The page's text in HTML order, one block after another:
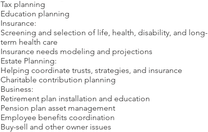
Tax planning
Education planning
​Insurance:
Screening and selection of life, health, disability, and long-
term health care
Insurance needs modeling and projections
​Estate Planning:
Helping coordinate trusts, strategies, and insurance
Charitable contribution planning
​Business:
Retirement plan installation and education
Pension plan asset management
Employee benefits coordination
Buy-sell and other owner issues